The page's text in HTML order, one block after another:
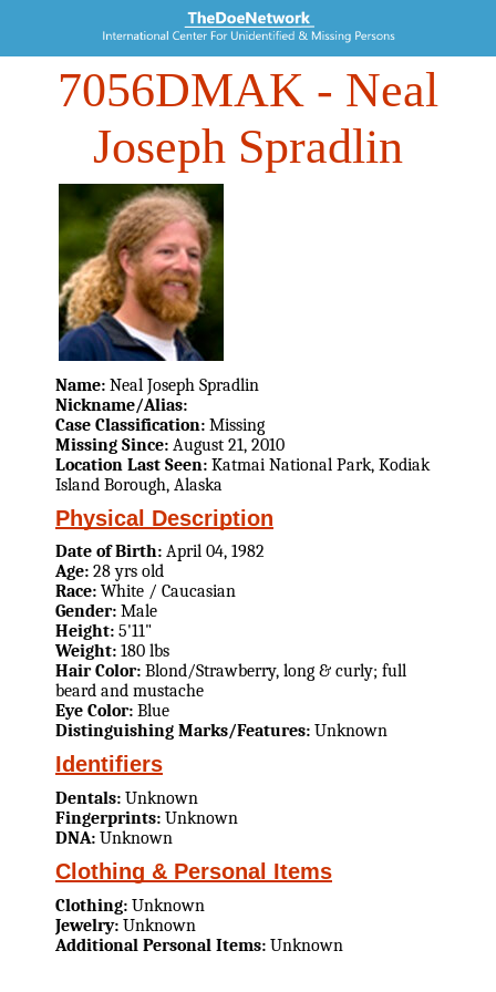
7056DMAK - Neal
Joseph Spradlin
Name: Neal Joseph Spradlin
Nickname/Alias:
Case Classification: Missing
Missing Since: August 21, 2010
Location Last Seen: Katmai National Park, Kodiak
Island Borough, Alaska
Physical Description
Date of Birth: April 04, 1982
Age: 28 yrs old
Race: White / Caucasian
Gender: Male
Height: 5'11"
Weight: 180 lbs
Hair Color: Blond/Strawberry, long & curly; full
beard and mustache
Eye Color: Blue
Distinguishing Marks/Features: Unknown
Identifiers
Dentals: Unknown
Fingerprints: Unknown
DNA: Unknown
Clothing & Personal Items
Clothing: Unknown
Jewelry: Unknown
Additional Personal Items: Unknown